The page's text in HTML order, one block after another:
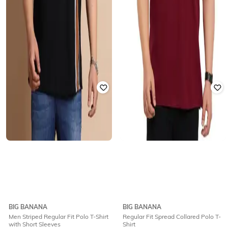
BIG BANANA
Men Striped Regular Fit Polo T-Shirt
with Short Sleeves
BIG BANANA
Regular Fit Spread Collared Polo T-
Shirt